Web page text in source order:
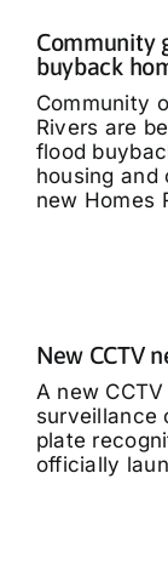
Community
buyback
Community
Rivers are
flood
housing and
new Homes
New CCTV
A new
surveillance
plate
officially